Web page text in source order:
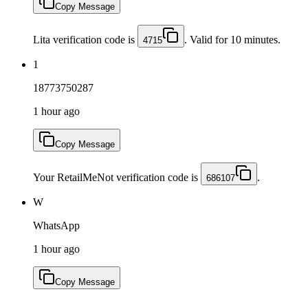
Copy Message
Lita verification code is 4715 . Valid for 10 minutes.
1
18773750287
1 hour ago
Copy Message
Your RetailMeNot verification code is 686107 .
W
WhatsApp
1 hour ago
Copy Message